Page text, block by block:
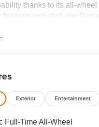
thanks to its all-wheel
features include Lane
secure on every trip.
storage, supportive
both daily commutes
2026 Nissan Kicks SV
Bristol, TN area—an
Exterior Entertainment
Full-Time All-Wheel